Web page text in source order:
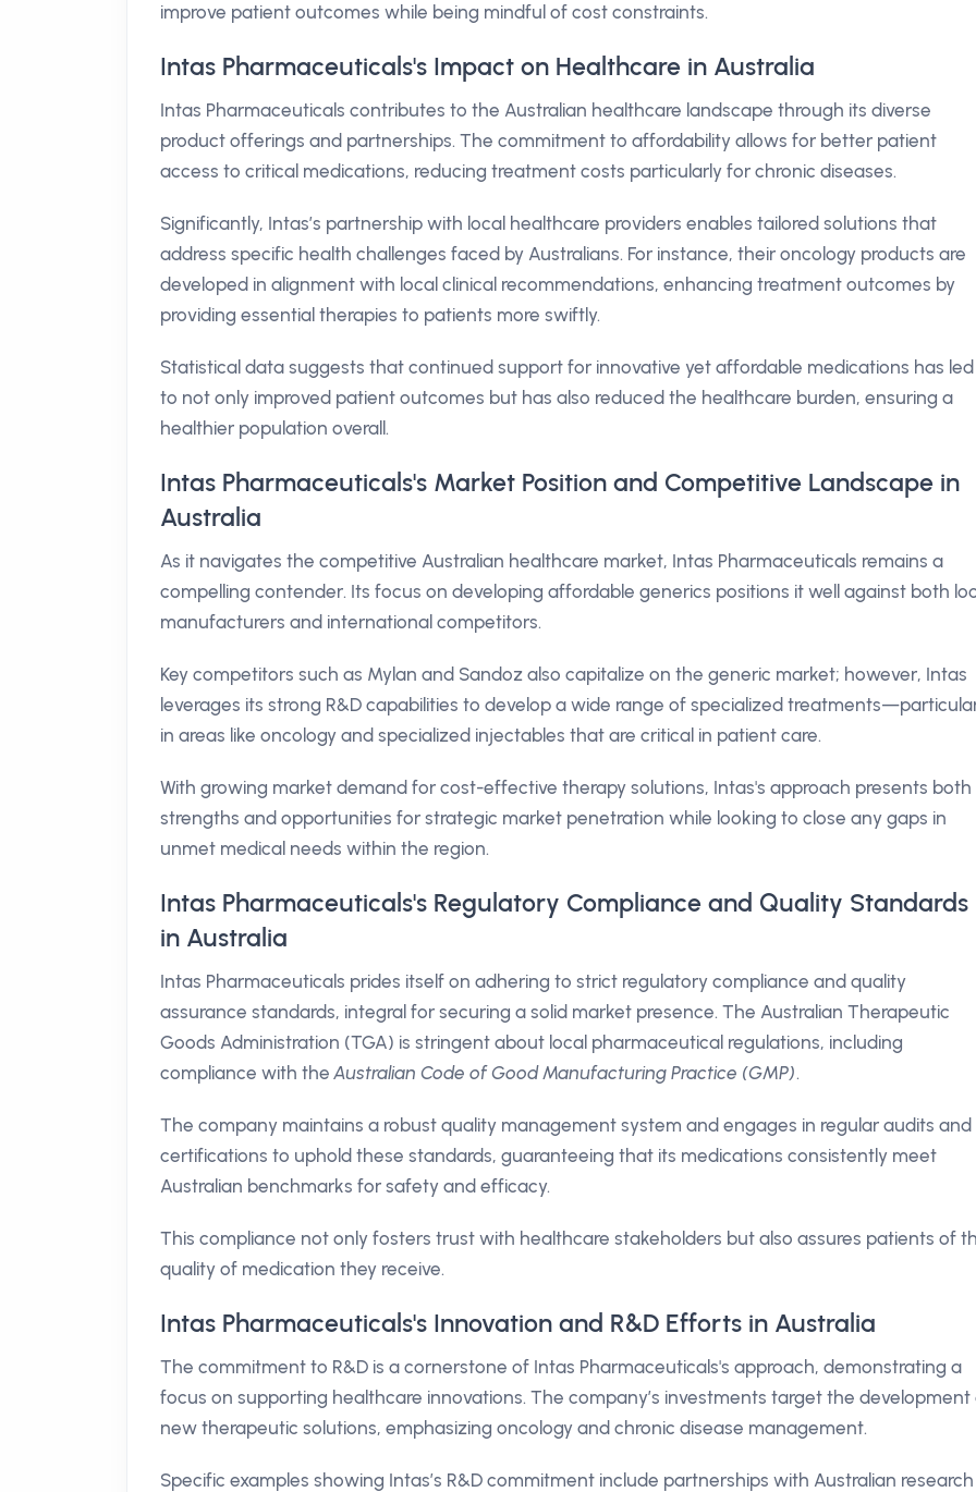
improve patient outcomes while being mindful of cost constraints.
Intas Pharmaceuticals's Impact on Healthcare in Australia
Intas Pharmaceuticals contributes to the Australian healthcare landscape through its diverse
product offerings and partnerships. The commitment to affordability allows for better patient
access to critical medications, reducing treatment costs particularly for chronic diseases.
Significantly, Intas’s partnership with local healthcare providers enables tailored solutions that
address specific health challenges faced by Australians. For instance, their oncology products are
developed in alignment with local clinical recommendations, enhancing treatment outcomes by
providing essential therapies to patients more swiftly.
Statistical data suggests that continued support for innovative yet affordable medications has led
to not only improved patient outcomes but has also reduced the healthcare burden, ensuring a
healthier population overall.
Intas Pharmaceuticals's Market Position and Competitive Landscape in
Australia
As it navigates the competitive Australian healthcare market, Intas Pharmaceuticals remains a
compelling contender. Its focus on developing affordable generics positions it well against both
manufacturers and international competitors.
Key competitors such as Mylan and Sandoz also capitalize on the generic market; however, Intas
leverages its strong R&D capabilities to develop a wide range of specialized
in areas like oncology and specialized injectables that are critical in patient care.
With growing market demand for cost-effective therapy solutions, Intas's approach presents both
strengths and opportunities for strategic market penetration while looking to close any gaps in
unmet medical needs within the region.
Intas Pharmaceuticals's Regulatory Compliance and Quality Standards
in Australia
Intas Pharmaceuticals prides itself on adhering to strict regulatory compliance and quality
assurance standards, integral for securing a solid market presence. The Australian Therapeutic
Goods Administration (TGA) is stringent about local pharmaceutical regulations, including
compliance with theAustralian Code of Good Manufacturing Practice (GMP).
The company maintains a robust quality management system and engages in regular audits and
certifications to uphold these standards, guaranteeing that its medications consistently meet
Australian benchmarks for safety and efficacy.
This compliance not only fosters trust with healthcare stakeholders but also assures patients of
quality of medication they receive.
Intas Pharmaceuticals's Innovation and R&D Efforts in Australia
The commitment to R&D is a cornerstone of Intas Pharmaceuticals's approach, demonstrating a
focus on supporting healthcare innovations. The company’s investments target the development
new therapeutic solutions, emphasizing oncology and chronic disease management.
Specific examples showing Intas’s R&D commitment include partnerships with Australian research